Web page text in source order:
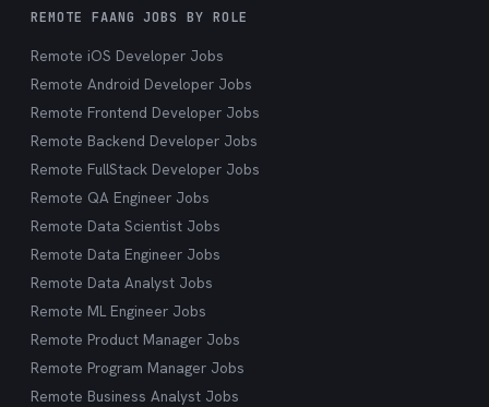
REMOTE FAANG JOBS BY ROLE
Remote iOS Developer Jobs
Remote Android Developer Jobs
Remote Frontend Developer Jobs
Remote Backend Developer Jobs
Remote FullStack Developer Jobs
Remote QA Engineer Jobs
Remote Data Scientist Jobs
Remote Data Engineer Jobs
Remote Data Analyst Jobs
Remote ML Engineer Jobs
Remote Product Manager Jobs
Remote Program Manager Jobs
Remote Business Analyst Jobs